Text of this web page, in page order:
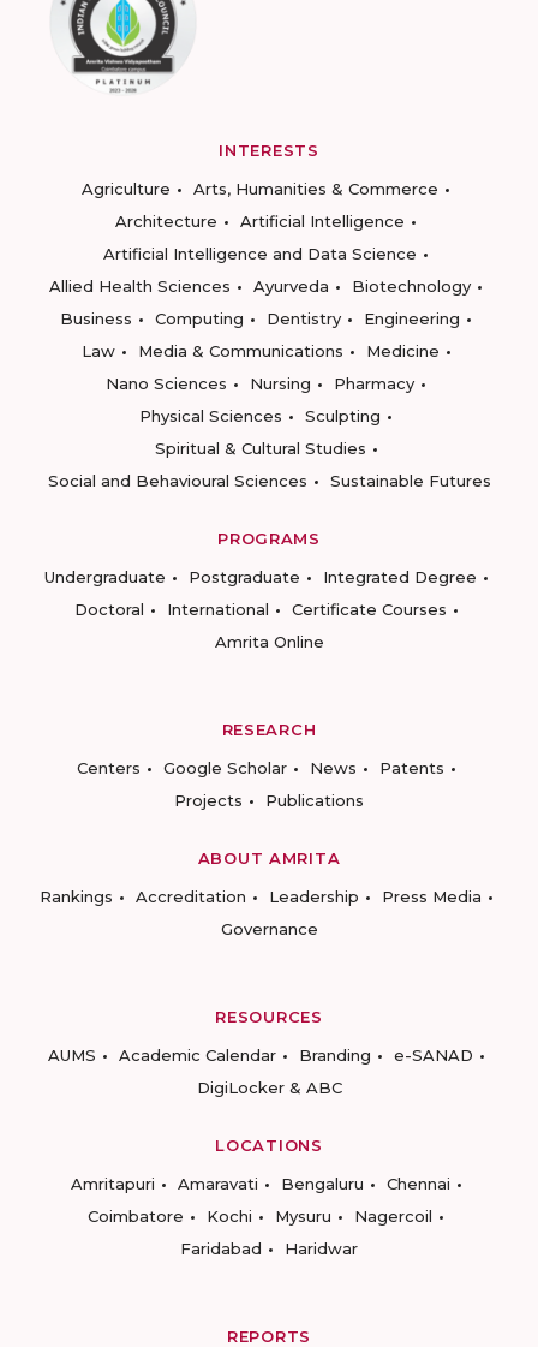
INTERESTS
Agriculture
Arts, Humanities & Commerce
Architecture
Artificial Intelligence
Artificial Intelligence and Data Science
Allied Health Sciences
Ayurveda
Biotechnology
Business
Computing Dentistry
Engineering
Law
Media & Communications
Medicine
Nano Sciences
Nursing
Pharmacy
Physical Sciences
Sculpting
Spiritual & Cultural Studies
Social and Behavioural Sciences
Sustainable Futures
PROGRAMS
Undergraduate
Postgraduate
Integrated Degree
Doctoral
International
Certificate Courses
Amrita Online
RESEARCH
Centers
Google Scholar News
Patents
Projects
Publications
ABOUT AMRITA
Rankings
Accreditation Leadership
Press Media
Governance
RESOURCES
AUMS
Academic Calendar Branding
e-SANAD
DigiLocker & ABC
LOCATIONS
Amritapuri
Amaravati Bengaluru
Chennai
Coimbatore
Kochi Mysuru
Nagercoil
Faridabad
Haridwar
REPORTS